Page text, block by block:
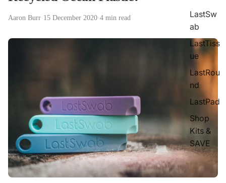
LastSw
ab
LastTiss
ue
LastRou
nd
LastPad
Shop
Kits &
SAVE
Aaron Burr· 15 December 2020·4 min read